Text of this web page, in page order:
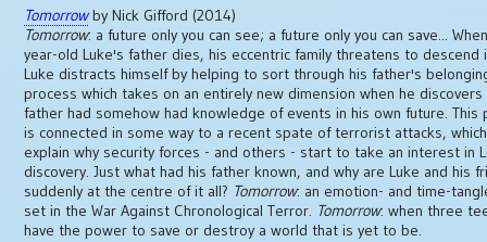
Tomorrowby Nick Gifford (2014)
Tomorrow: a future only you can see; a future only you can save...
year-old Luke's father dies, his eccentric family threatens to descend
Luke distracts himself by helping to sort through his father's
process which takes on an entirely new dimension when he
father had somehow had knowledge of events in his own future. This
is connected in some way to a recent spate of terrorist attacks,
explain why security forces - and others - start to take an interest in
discovery. Just what had his father known, and why are Luke and his
suddenly at the centre of it all? Tomorrow: an emotion- and time-
set in the War Against Chronological Terror. Tomorrow: when three
have the power to save or destroy a world that is yet to be.